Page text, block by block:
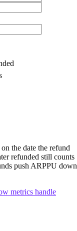
the date the refund
refunded still counts
push ARPPU down
metrics handle